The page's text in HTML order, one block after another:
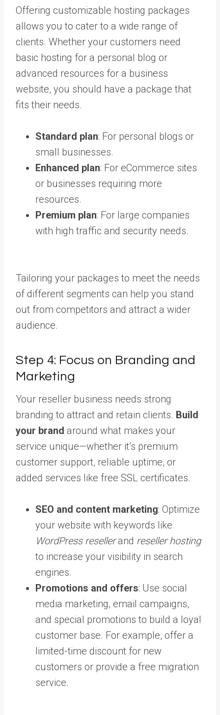
Offering customizable hosting packages
allows you to cater to a wide range of
clients. Whether your customers need
basic hosting for a personal blog or
advanced resources for a business
website, you should have a package that
fits their needs.
Standard plan: For personal blogs or
small businesses.
Enhanced plan: For eCommerce sites
or businesses requiring more
resources.
Premium plan: For large companies
with high traffic and security needs.
Tailoring your packages to meet the needs
of different segments can help you stand
out from competitors and attract a wider
audience.
Step 4: Focus on Branding and
Marketing
Your reseller business needs strong
branding to attract and retain clients. Build
your brand around what makes your
service unique—whether it’s premium
customer support, reliable uptime, or
added services like free SSL certificates.
SEO and content marketing: Optimize
your website with keywords like
WordPress resellerand reseller hosting
to increase your visibility in search
engines.
Promotions and offers: Use social
media marketing, email campaigns,
and special promotions to build a loyal
customer base. For example, offer a
limited-time discount for new
customers or provide a free migration
service.